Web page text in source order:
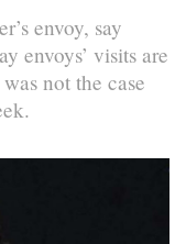
envoy, say
envoys’ visits are
not the case